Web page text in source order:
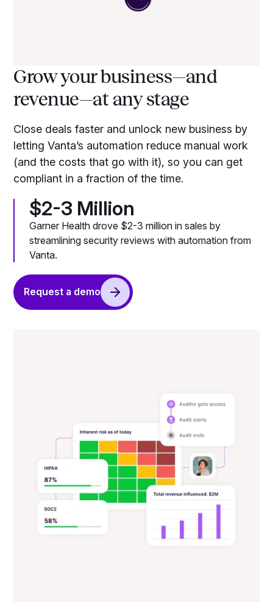
Grow your business—and
revenue—at any stage
Close deals faster and unlock new business by
letting Vanta’s automation reduce manual work
(and the costs that go with it), so you can get
compliant in a fraction of the time.
$2-3 Million
Garner Health drove $2-3 million in sales by
streamlining security reviews with automation from
Vanta.
Request a demo